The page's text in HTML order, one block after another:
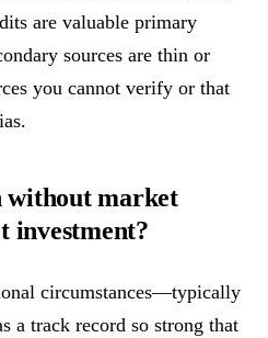
are valuable primary
sources are thin or
you cannot verify or that
without market
investment?
circumstances—typically
a track record so strong that